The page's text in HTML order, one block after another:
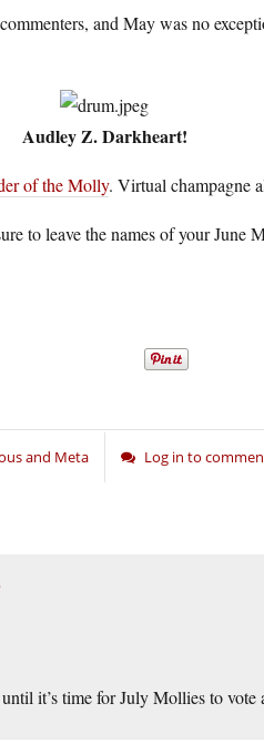
and May was no
Audley Z. Darkheart!
of the Molly. Virtual champagne
to leave the names of your June
and Meta Log in to
it’s time for July Mollies to vote